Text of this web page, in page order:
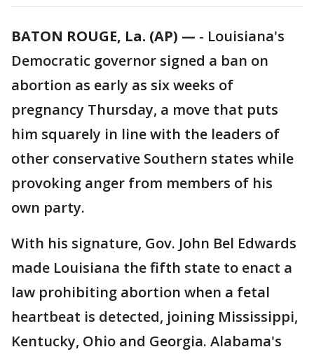
BATON ROUGE, La. (AP) — - Louisiana's
Democratic governor signed a ban on
abortion as early as six weeks of
pregnancy Thursday, a move that puts
him squarely in line with the leaders of
other conservative Southern states while
provoking anger from members of his
own party.
With his signature, Gov. John Bel Edwards
made Louisiana the fifth state to enact a
law prohibiting abortion when a fetal
heartbeat is detected, joining Mississippi,
Kentucky, Ohio and Georgia. Alabama's